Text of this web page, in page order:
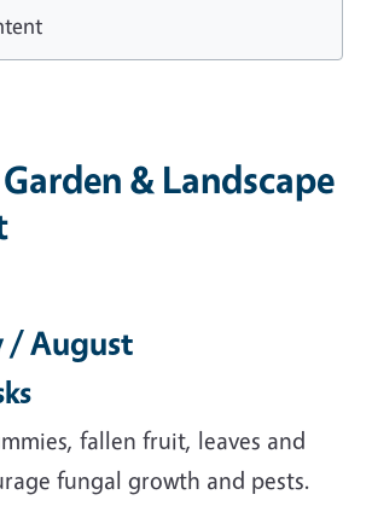
& Landscape
/ August
fallen fruit, leaves and
fungal growth and pests.